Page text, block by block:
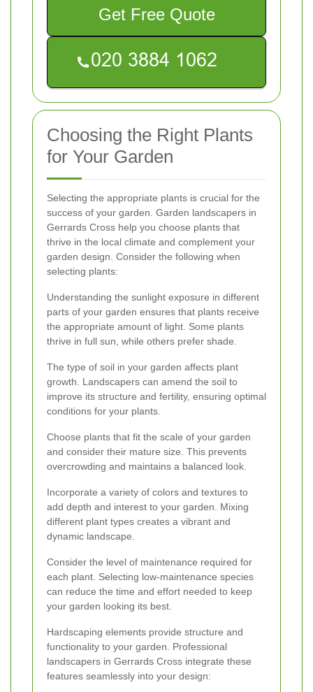
Get Free Quote
Choosing the Right Plants
for Your Garden
Selecting the appropriate plants is crucial for the
success of your garden. Garden landscapers in
Gerrards Cross help you choose plants that
thrive in the local climate and complement your
garden design. Consider the following when
selecting plants:
Understanding the sunlight exposure in different
parts of your garden ensures that plants receive
the appropriate amount of light. Some plants
thrive in full sun, while others prefer shade.
The type of soil in your garden affects plant
growth. Landscapers can amend the soil to
improve its structure and fertility, ensuring optimal
conditions for your plants.
Choose plants that fit the scale of your garden
and consider their mature size. This prevents
overcrowding and maintains a balanced look.
Incorporate a variety of colors and textures to
add depth and interest to your garden. Mixing
different plant types creates a vibrant and
dynamic landscape.
Consider the level of maintenance required for
each plant. Selecting low-maintenance species
can reduce the time and effort needed to keep
your garden looking its best.
Hardscaping elements provide structure and
functionality to your garden. Professional
landscapers in Gerrards Cross integrate these
features seamlessly into your design: